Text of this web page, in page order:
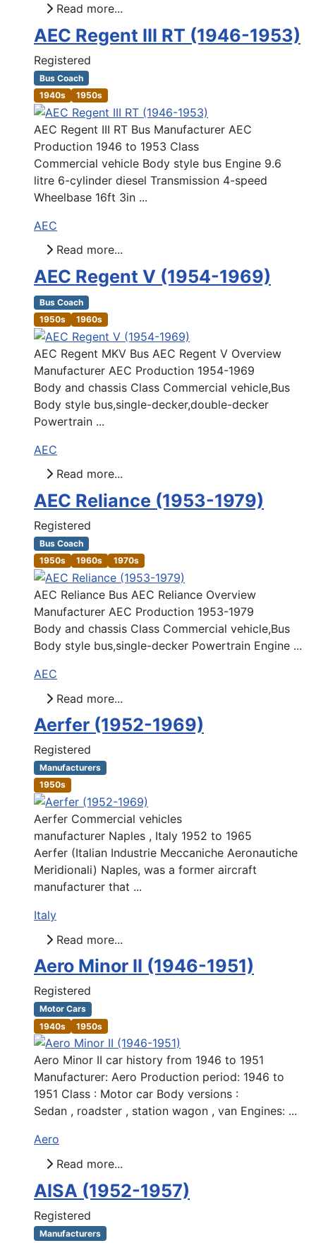
Read more...
AEC Regent III RT (1946-1953)
Registered
Bus Coach
1940s
1950s
AEC Regent III RT Bus Manufacturer AEC
Production 1946 to 1953 Class
Commercial vehicle Body style bus Engine 9.6
litre 6-cylinder diesel Transmission 4-speed
Wheelbase 16ft 3in ...
AEC
Read more...
AEC Regent V (1954-1969)
Bus Coach
1950s
1960s
AEC Regent MKV Bus AEC Regent V Overview
Manufacturer AEC Production 1954-1969
Body and chassis Class Commercial vehicle,Bus
Body style bus,single-decker,double-decker
Powertrain ...
AEC
Read more...
AEC Reliance (1953-1979)
Registered
Bus Coach
1950s
1960s 1970s
AEC Reliance Bus AEC Reliance Overview
Manufacturer AEC Production 1953-1979
Body and chassis Class Commercial vehicle,Bus
Body style bus,single-decker Powertrain Engine ...
AEC
Read more...
Aerfer (1952-1969)
Registered
Manufacturers
1950s
Aerfer Commercial vehicles
manufacturer Naples , Italy 1952 to 1965
Aerfer (Italian Industrie Meccaniche Aeronautiche
Meridionali) Naples, was a former aircraft
manufacturer that ...
Italy
Read more...
Aero Minor II (1946-1951)
Registered
Motor Cars
1940s
1950s
Aero Minor II car history from 1946 to 1951
Manufacturer: Aero Production period: 1946 to
1951 Class : Motor car Body versions :
Sedan , roadster , station wagon , van Engines: ...
Aero
Read more...
AISA (1952-1957)
Registered
Manufacturers